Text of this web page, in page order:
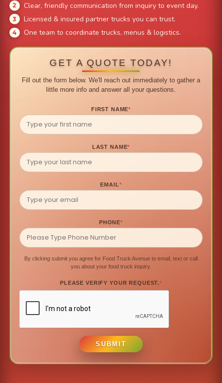
Clear, friendly communication from inquiry to event day.
Licensed & insured partner trucks you can trust.
One team to coordinate trucks, menus & logistics.
GET A QUOTE TODAY!
Fill out the form below. We'll reach out immediately to gather a
little more info and answer all your questions.
FIRST NAME*
LAST NAME*
EMAIL*
PHONE*
By clicking submit you agree for Food Truck Avenue to email, text or call
you about your food truck inquiry.
PLEASE VERIFY YOUR REQUEST.*
SUBMIT